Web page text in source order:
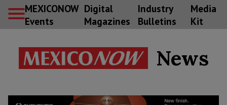
MEXICONOW
Events
Digital
Magazines
Industry
Bulletins
Media
Kit
News